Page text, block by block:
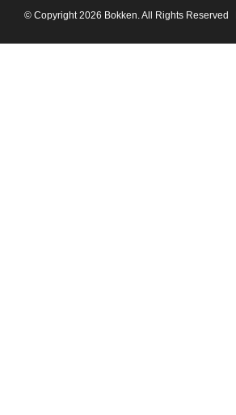
© Copyright 2026 Bokken. All Rights Reserved